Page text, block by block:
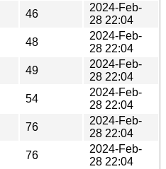
46
2024-Feb-
28 22:04
48
2024-Feb-
28 22:04
49
2024-Feb-
28 22:04
54
2024-Feb-
28 22:04
76
2024-Feb-
28 22:04
76
2024-Feb-
28 22:04